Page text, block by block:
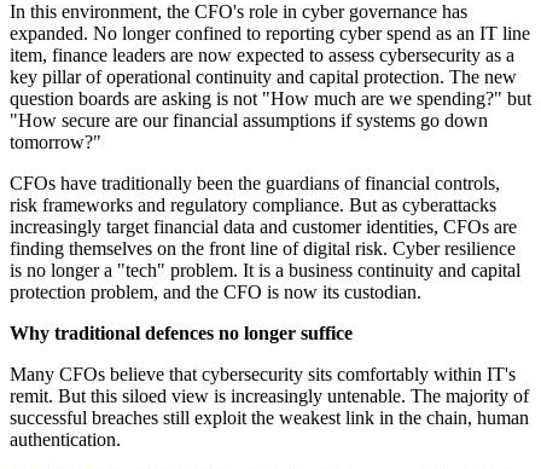
In this environment, the CFO's role in cyber governance has
expanded. No longer confined to reporting cyber spend as an IT line
item, finance leaders are now expected to assess cybersecurity as a
key pillar of operational continuity and capital protection. The new
question boards are asking is not "How much are we spending?" but
"How secure are our financial assumptions if systems go down
tomorrow?"
CFOs have traditionally been the guardians of financial controls,
risk frameworks and regulatory compliance. But as cyberattacks
increasingly target financial data and customer identities, CFOs are
finding themselves on the front line of digital risk. Cyber resilience
is no longer a "tech" problem. It is a business continuity and capital
protection problem, and the CFO is now its custodian.
Why traditional defences no longer suffice
Many CFOs believe that cybersecurity sits comfortably within IT's
remit. But this siloed view is increasingly untenable. The majority of
successful breaches still exploit the weakest link in the chain, human
authentication.